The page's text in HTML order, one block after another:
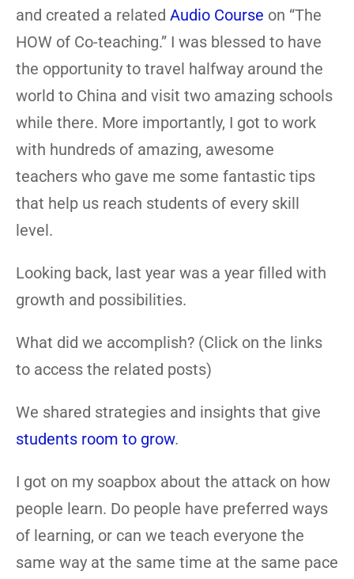
and created a related Audio Course on “The
HOW of Co-teaching.” I was blessed to have
the opportunity to travel halfway around the
world to China and visit two amazing schools
while there. More importantly, I got to work
with hundreds of amazing, awesome
teachers who gave me some fantastic tips
that help us reach students of every skill
level.
Looking back, last year was a year filled with
growth and possibilities.
What did we accomplish? (Click on the links
to access the related posts)
We shared strategies and insights that give
students room to grow.
I got on my soapbox about the attack on how
people learn. Do people have preferred ways
of learning, or can we teach everyone the
same way at the same time at the same pace